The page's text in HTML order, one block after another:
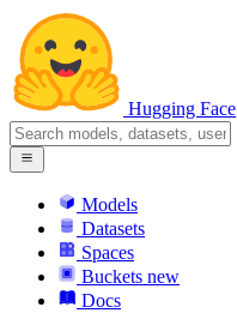
Hugging Face
Models
Datasets
Spaces
Buckets new
Docs